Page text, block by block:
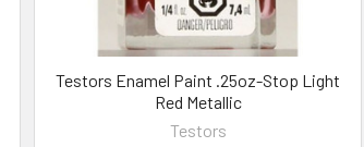
Testors Enamel Paint .25oz-Stop Light
Red Metallic
Testors